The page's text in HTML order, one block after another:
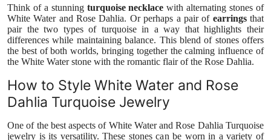
Think of a stunning turquoise necklace with alternating stones of
White Water and Rose Dahlia. Or perhaps a pair of earringsthat
pair the two types of turquoise in a way that highlights their
differences while maintaining balance. This blend of stones offers
the best of both worlds, bringing together the calming influence of
the White Water stone with the romantic flair of the Rose Dahlia.
How to Style White Water and Rose
Dahlia Turquoise Jewelry
One of the best aspects of White Water and Rose Dahlia Turquoise
jewelry is its versatility. These stones can be worn in a variety of